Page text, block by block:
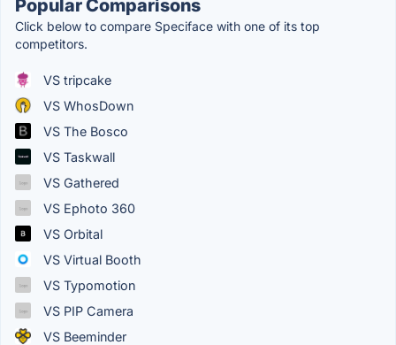
Popular Comparisons
Click below to compare Speciface with one of its top
competitors.
VS tripcake
VS WhosDown
VS The Bosco
VS Taskwall
VS Gathered
VS Ephoto 360
VS Orbital
VS Virtual Booth
VS Typomotion
VS PIP Camera
VS Beeminder